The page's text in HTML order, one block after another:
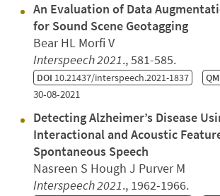
An Evaluation of Data
for Sound Scene Geotagging
Bear HL Morfi V
Interspeech 2021., 581-585.
DOI 10.21437/interspeech.2021-1837
30-08-2021
Detecting Alzheimer’s Disease
Interactional and Acoustic
Spontaneous Speech
Nasreen S Hough J Purver M
Interspeech 2021., 1962-1966.